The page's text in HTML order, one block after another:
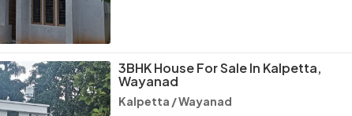
3BHK House For Sale In Kalpetta,
Wayanad
Kalpetta / Wayanad